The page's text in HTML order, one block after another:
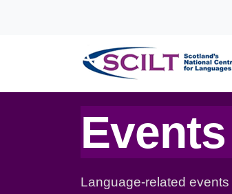
Events
Language-related